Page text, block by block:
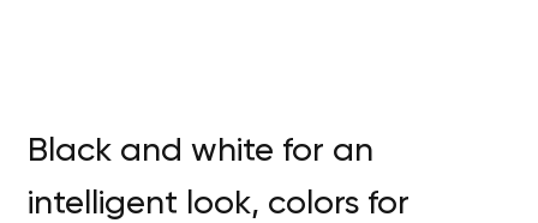
Black and white for an
intelligent look, colors for